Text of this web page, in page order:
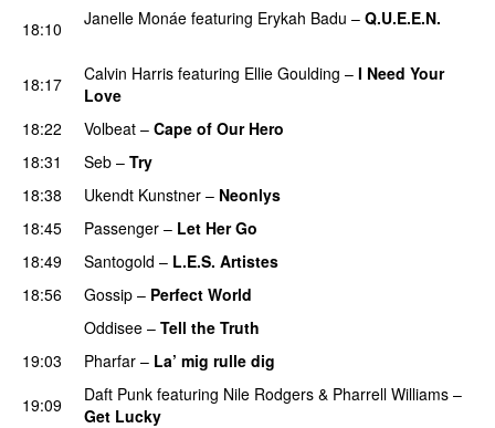
18:10
Janelle Monáe featuring Erykah Badu – Q.U.E.E.N.
18:17 Calvin Harris featuring Ellie Goulding – I Need Your
Love
18:22
Volbeat – Cape of Our Hero
18:31 Seb – Try
18:38
Ukendt Kunstner – Neonlys
18:45 Passenger – Let Her Go
18:49
Santogold – L.E.S. Artistes
18:56 Gossip – Perfect World
Oddisee – Tell the Truth
19:03
Pharfar – La’ mig rulle dig
19:09 Daft Punk featuring Nile Rodgers & Pharrell Williams –
Get Lucky